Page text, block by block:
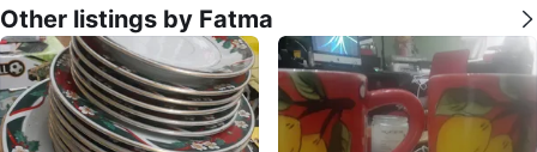
Other listings by Fatma